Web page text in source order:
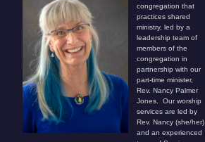
congregation that
practices shared
ministry, led by a
leadership team of
members of the
congregation in
partnership with our
part-time minister,
Rev. Nancy Palmer
Jones. Our worship
services are led by
Rev. Nancy (she/her)
and an experienced